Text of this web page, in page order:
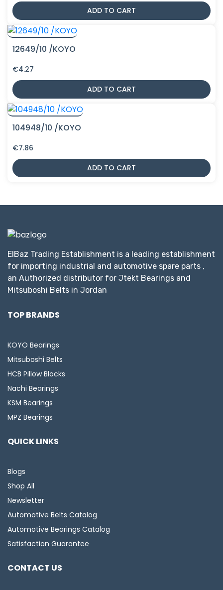
ADD TO CART
12649/10 /KOYO
€4.27
ADD TO CART
104948/10 /KOYO
€7.86
ADD TO CART
ElBaz Trading Establishment is a leading establishment
for importing industrial and automotive spare parts ,
an Authorized distributor for Jtekt Bearings and
Mitsuboshi Belts in Jordan
TOP BRANDS
KOYO Bearings
Mitsuboshi Belts
HCB Pillow Blocks
Nachi Bearings
KSM Bearings
MPZ Bearings
QUICK LINKS
Blogs
Shop All
Newsletter
Automotive Belts Catalog
Automotive Bearings Catalog
Satisfaction Guarantee
CONTACT US